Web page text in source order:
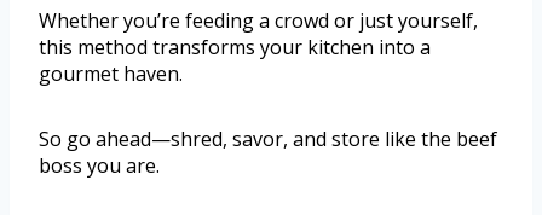
Whether you’re feeding a crowd or just yourself,
this method transforms your kitchen into a
gourmet haven.
So go ahead—shred, savor, and store like the beef
boss you are.